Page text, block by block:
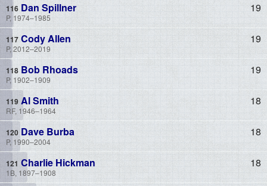
Dan Spillner
P, 1974–1985
19
Cody Allen
P, 2012–2019
19
Bob Rhoads
P, 1902–1909
19
Al Smith
RF, 1946–1964
18
Dave Burba
P, 1990–2004
18
Charlie Hickman
1B, 1897–1908
18